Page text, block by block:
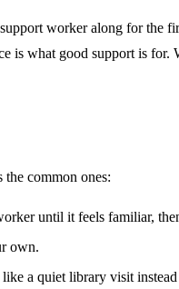
worker along for the
is what good support is for.
common ones:
until it feels familiar,
own.
a quiet library visit